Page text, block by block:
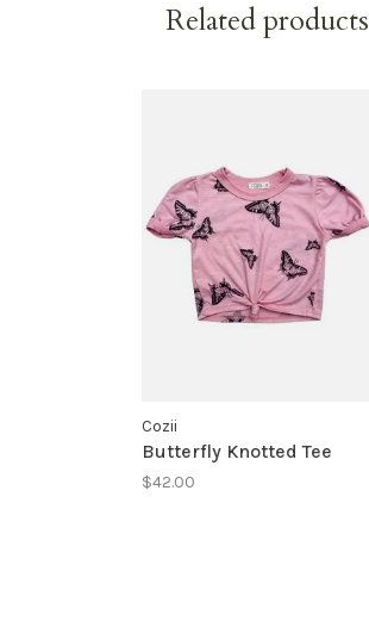
Related products
Cozii
Butterfly Knotted Tee
$42.00